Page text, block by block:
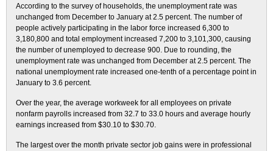
According to the survey of households, the unemployment rate was
unchanged from December to January at 2.5 percent. The number of
people actively participating in the labor force increased 6,300 to
3,180,800 and total employment increased 7,200 to 3,101,300, causing
the number of unemployed to decrease 900. Due to rounding, the
unemployment rate was unchanged from December at 2.5 percent. The
national unemployment rate increased one-tenth of a percentage point in
January to 3.6 percent.
Over the year, the average workweek for all employees on private
nonfarm payrolls increased from 32.7 to 33.0 hours and average hourly
earnings increased from $30.10 to $30.70.
The largest over the month private sector job gains were in professional